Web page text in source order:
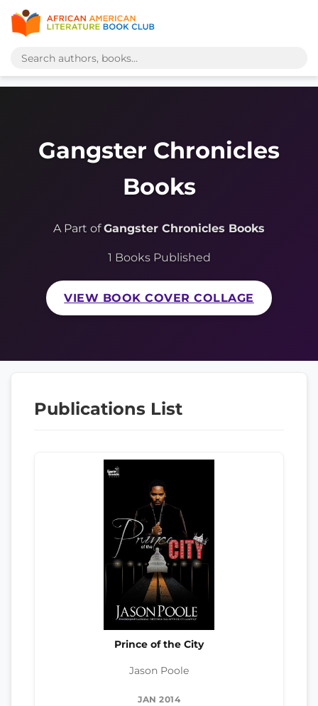
Gangster Chronicles
Books
A Part ofGangster Chronicles Books
1 Books Published
VIEW BOOK COVER COLLAGE
Publications List
Prince of the City
Jason Poole
JAN 2014